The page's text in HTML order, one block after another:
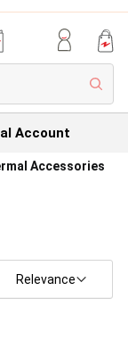
Account
Accessories